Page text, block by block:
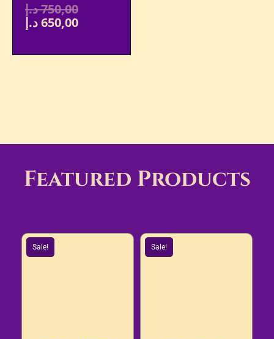
750,00د.إ
650,00د.إ
Featured Products
Sale! Sale!